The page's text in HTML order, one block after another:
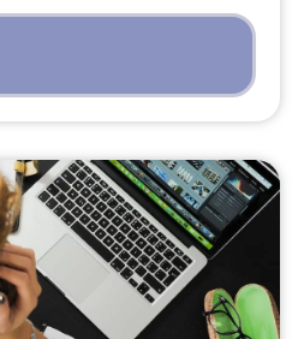
disorder, which